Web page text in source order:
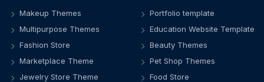
Makeup Themes
Multipurpose Themes
Fashion Store
Marketplace Theme
Jewelry Store Theme
Portfolio template
Education Website Template
Beauty Themes
Pet Shop Themes
Food Store